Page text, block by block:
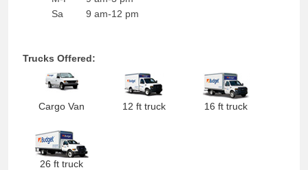
Sa
9 am-12 pm
Trucks Offered:
Cargo Van 12 ft truck 16 ft truck
26 ft truck